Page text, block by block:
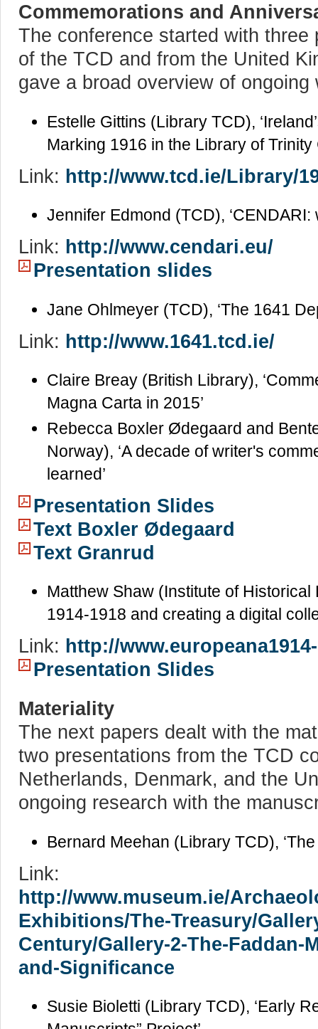
Commemorations and
The conference started with
of the TCD and from the United
gave a broad overview of
Estelle Gittins (Library TCD),
Marking 1916 in the Library of Trinity
Link: http://www.tcd.ie/Library/
Jennifer Edmond (TCD), ‘CENDARI:
Link: http://www.cendari.eu/
Presentation slides
Jane Ohlmeyer (TCD), ‘The 1641
Link: http://www.1641.tcd.ie/
Claire Breay (British Library),
Magna Carta in 2015’
Rebecca Boxler Ødegaard and
Norway), ‘A decade of writer's
learned’
Presentation Slides
Text Boxler Ødegaard
Text Granrud
Matthew Shaw (Institute of
1914-1918 and creating a digital
Link: http://
Presentation Slides
Materiality
The next papers dealt with the
two presentations from the TCD
Netherlands, Denmark, and the
ongoing research with the
Bernard Meehan (Library TCD),
Link:
http://www.museum.ie/
Exhibitions/The-Treasury/
Century/Gallery-2-The-Faddan-
and-Significance
Susie Bioletti (Library TCD), ‘Early